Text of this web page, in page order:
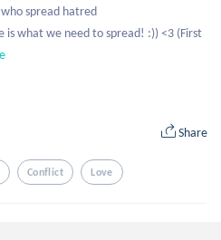
spread hatred
is what we need to spread! :)) <3 (First
Share
Conflict Love